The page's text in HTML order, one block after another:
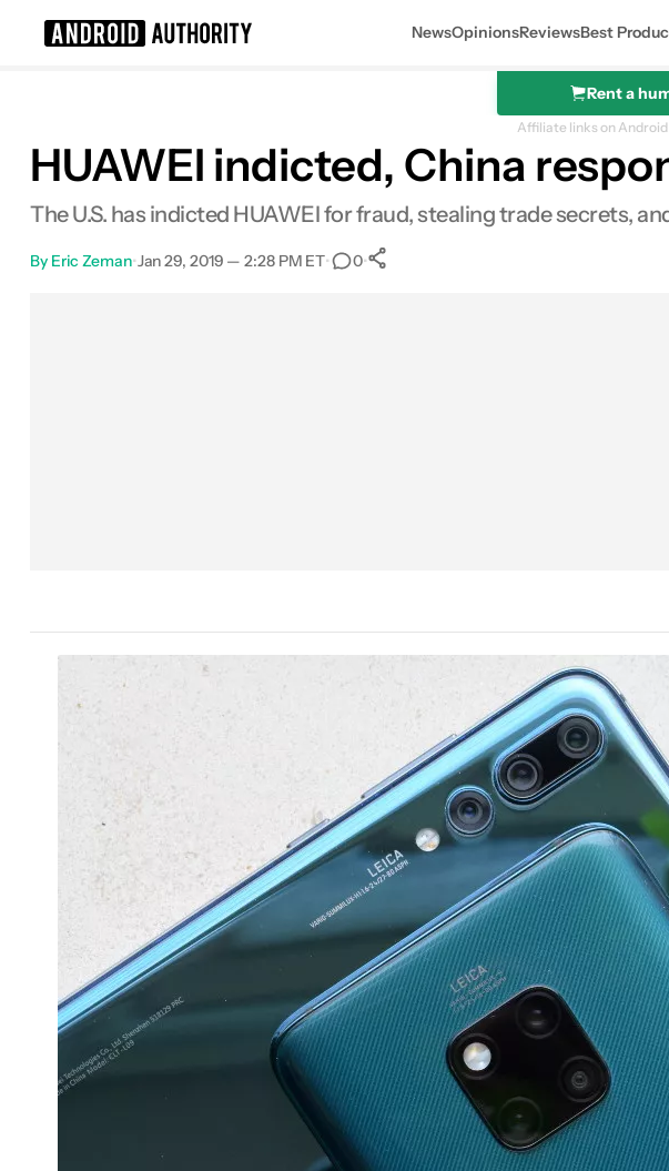
NewsOpinionsReviewsBest
Rent a
Affiliate links on
HUAWEI indicted, China
The U.S. has indicted HUAWEI for fraud, stealing trade secrets,
By Eric Zeman•Jan 29, 2019 — 2:28 PM ET• 0•